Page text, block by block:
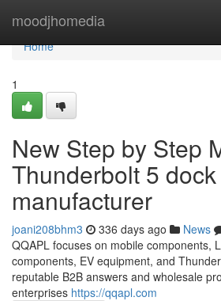
moodjhomedia
Home
Home
1
New Step by Step
Thunderbolt 5 dock
manufacturer
joani208bhm3 336 days ago News
QQAPL focuses on mobile components,
components, EV equipment, and
reputable B2B answers and wholesale
enterprises https://qqapl.com